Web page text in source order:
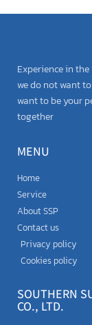
Experience in
we do not want
want to be your
together
MENU
Home
Service
About SSP
Contact us
Privacy policy
Cookies policy
SOUTHERN
CO., LTD.